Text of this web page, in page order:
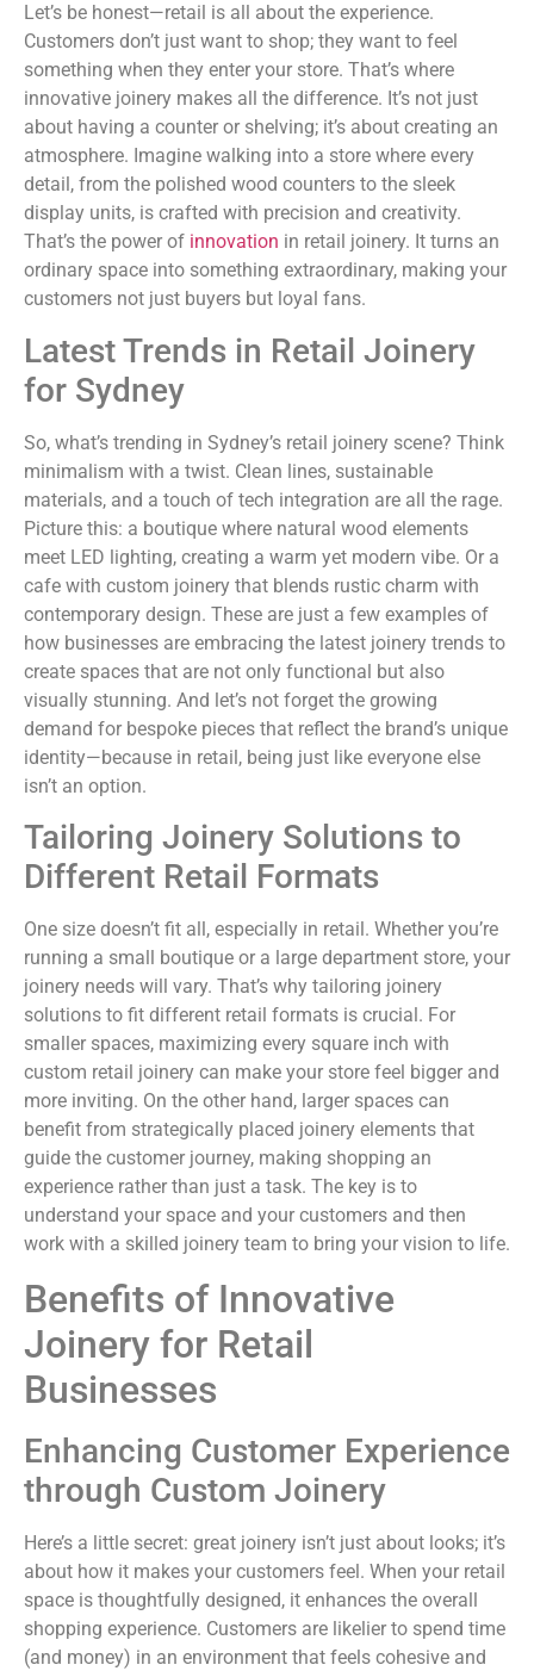
Let’s be honest—retail is all about the experience.
Customers don’t just want to shop; they want to feel
something when they enter your store. That’s where
innovative joinery makes all the difference. It’s not just
about having a counter or shelving; it’s about creating an
atmosphere. Imagine walking into a store where every
detail, from the polished wood counters to the sleek
display units, is crafted with precision and creativity.
That’s the power of innovation in retail joinery. It turns an
ordinary space into something extraordinary, making your
customers not just buyers but loyal fans.
Latest Trends in Retail Joinery
for Sydney
So, what’s trending in Sydney’s retail joinery scene? Think
minimalism with a twist. Clean lines, sustainable
materials, and a touch of tech integration are all the rage.
Picture this: a boutique where natural wood elements
meet LED lighting, creating a warm yet modern vibe. Or a
cafe with custom joinery that blends rustic charm with
contemporary design. These are just a few examples of
how businesses are embracing the latest joinery trends to
create spaces that are not only functional but also
visually stunning. And let’s not forget the growing
demand for bespoke pieces that reflect the brand’s unique
identity—because in retail, being just like everyone else
isn’t an option.
Tailoring Joinery Solutions to
Different Retail Formats
One size doesn’t fit all, especially in retail. Whether you’re
running a small boutique or a large department store, your
joinery needs will vary. That’s why tailoring joinery
solutions to fit different retail formats is crucial. For
smaller spaces, maximizing every square inch with
custom retail joinery can make your store feel bigger and
more inviting. On the other hand, larger spaces can
benefit from strategically placed joinery elements that
guide the customer journey, making shopping an
experience rather than just a task. The key is to
understand your space and your customers and then
work with a skilled joinery team to bring your vision to life.
Benefits of Innovative
Joinery for Retail
Businesses
Enhancing Customer Experience
through Custom Joinery
Here’s a little secret: great joinery isn’t just about looks; it’s
about how it makes your customers feel. When your retail
space is thoughtfully designed, it enhances the overall
shopping experience. Customers are likelier to spend time
(and money) in an environment that feels cohesive and